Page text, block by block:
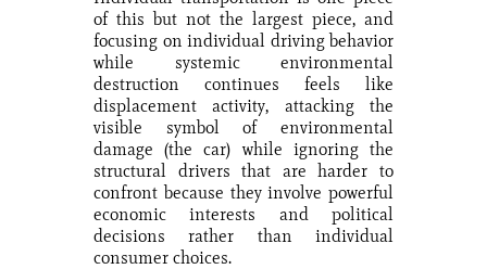
of this but not the largest piece, and
focusing on individual driving behavior
while systemic environmental
destruction continues feels like
displacement activity, attacking the
visible symbol of environmental
damage (the car) while ignoring the
structural drivers that are harder to
confront because they involve powerful
economic interests and political
decisions rather than individual
consumer choices.